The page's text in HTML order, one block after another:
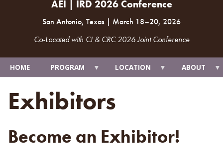
AEI | IRD 2026 Conference
San Antonio, Texas | March 18–20, 2026
Co-Located with CI & CRC 2026 Joint Conference
HOME PROGRAM LOCATION ABOUT
Exhibitors
Become an Exhibitor!